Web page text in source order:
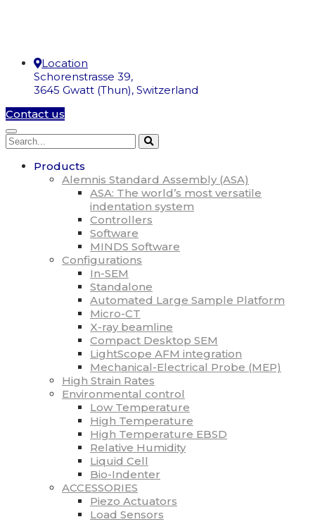
Location
Schorenstrasse 39,
3645 Gwatt (Thun), Switzerland
Contact us
Products
Alemnis Standard Assembly (ASA)
ASA: The world’s most versatile
indentation system
Controllers
Software
MINDS Software
Configurations
In-SEM
Standalone
Automated Large Sample Platform
Micro-CT
X-ray beamline
Compact Desktop SEM
LightScope AFM integration
Mechanical-Electrical Probe (MEP)
High Strain Rates
Environmental control
Low Temperature
High Temperature
High Temperature EBSD
Relative Humidity
Liquid Cell
Bio-Indenter
ACCESSORIES
Piezo Actuators
Load Sensors